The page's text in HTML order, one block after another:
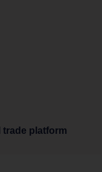
trade platform